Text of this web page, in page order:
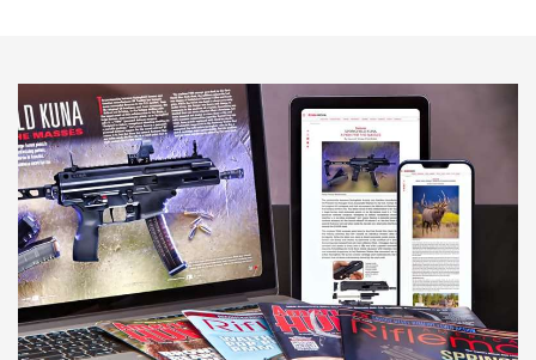
NEWS NEWS
MORE INTERESTS MORE NRA